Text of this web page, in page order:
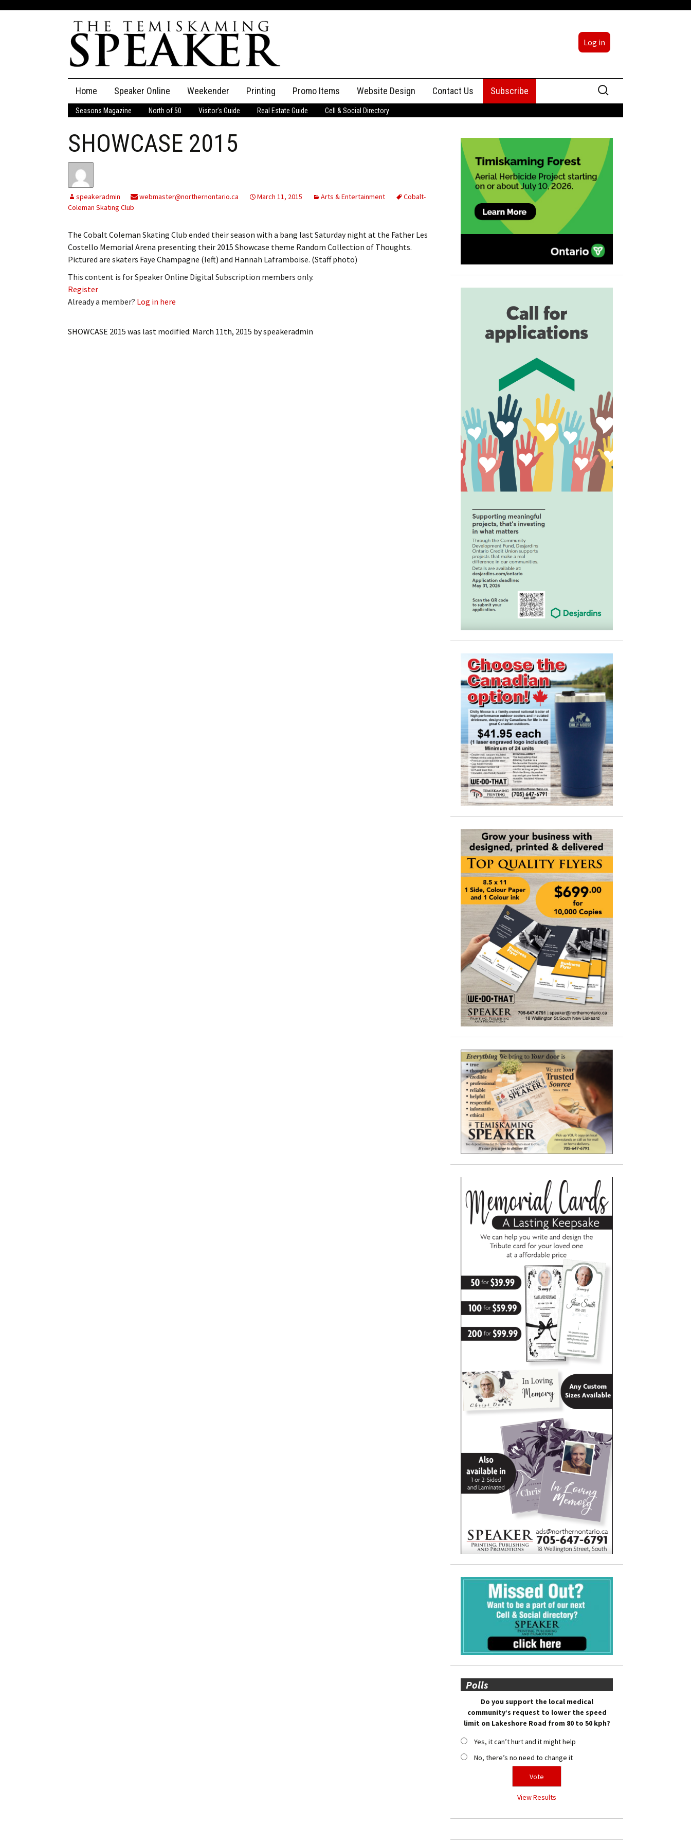
Log in
content
Home Speaker Online
The Speaker
Speaker Classifieds Classifieds
Publications
My Account Billing Information
My Invoices
Cancel Subscription
Log In
Weekender Printing Promo Items Website Design Contact Us
Advertising
Subscribe
Search
for:
Seasons Magazine North of 50 Visitor’s Guide Real Estate Guide Cell & Social Directory
SHOWCASE 2015
speakeradmin webmaster@northernontario.ca March 11, 2015 Arts & Entertainment
Cobalt-
Coleman Skating Club
The Cobalt Coleman Skating Club ended their season with a bang last Saturday night at the Father Les
Costello Memorial Arena presenting their 2015 Showcase theme Random Collection of Thoughts.
Pictured are skaters Faye Champagne (left) and Hannah Laframboise. (Staff photo)
This content is for Speaker Online Digital Subscription members only.
Register
Already a member? Log in here
SHOWCASE 2015 was last modified: March 11th, 2015 byspeakeradmin
Polls
Do you support the local medical
community’s request to lower the speed
limit on Lakeshore Road from 80 to 50 kph?
Yes, it can’t hurt and it might help
No, there’s no need to change it
View Results